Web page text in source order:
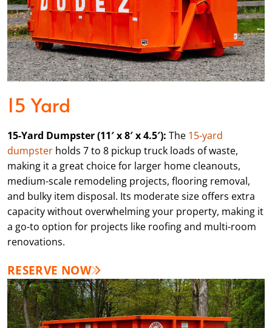
15 Yard
15-Yard Dumpster (11′ x 8′ x 4.5′): The 15-yard
dumpster holds 7 to 8 pickup truck loads of waste,
making it a great choice for larger home cleanouts,
medium-scale remodeling projects, flooring removal,
and bulky item disposal. Its moderate size offers extra
capacity without overwhelming your property, making it
a go-to option for projects like roofing and multi-room
renovations.
RESERVE NOW